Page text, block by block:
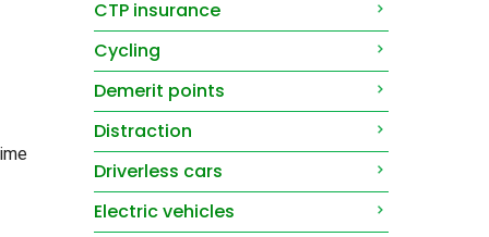
CTP insurance
Cycling
Demerit points
Distraction
Driverless cars
Electric vehicles